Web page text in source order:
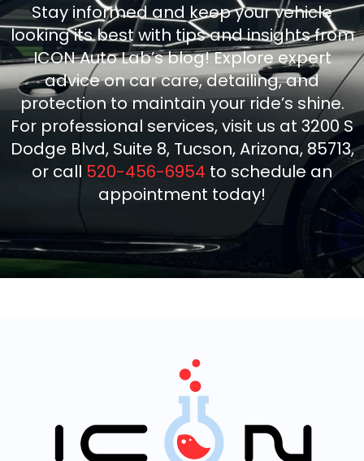
Stay informed and keep your vehicle
looking its best with tips and insights from
ICON Auto Lab’s blog! Explore expert
advice on car care, detailing, and
protection to maintain your ride’s shine.
For professional services, visit us at 3200 S
Dodge Blvd, Suite 8, Tucson, Arizona, 85713,
or call 520-456-6954 to schedule an
appointment today!